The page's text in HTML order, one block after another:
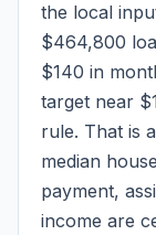
the local
$464,800
$140 in
target near
rule. That is
median
payment,
income are